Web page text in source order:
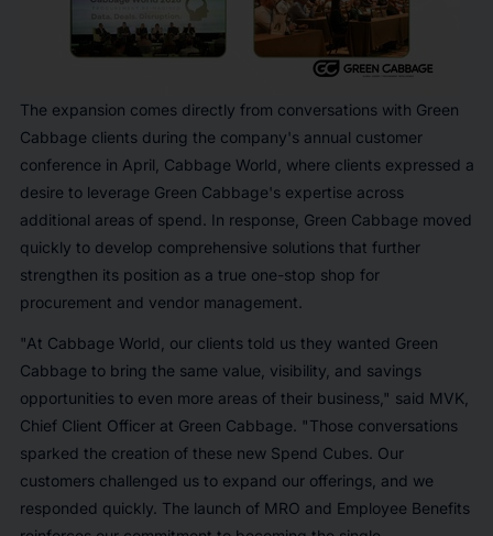
The expansion comes directly from conversations with Green
Cabbage clients during the company's annual customer
conference in April, Cabbage World, where clients expressed a
desire to leverage Green Cabbage's expertise across
additional areas of spend. In response, Green Cabbage moved
quickly to develop comprehensive solutions that further
strengthen its position as a true one-stop shop for
procurement and vendor management.
"At Cabbage World, our clients told us they wanted Green
Cabbage to bring the same value, visibility, and savings
opportunities to even more areas of their business," said MVK,
Chief Client Officer at Green Cabbage. "Those conversations
sparked the creation of these new Spend Cubes. Our
customers challenged us to expand our offerings, and we
responded quickly. The launch of MRO and Employee Benefits